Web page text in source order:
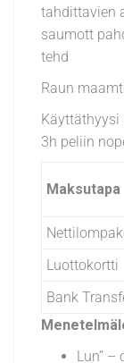
tahdittavien
saumott
tehd
Raun
Käyttäthyysi
3h peliin
Maksutapa
Luottokortti
Bank
Lun” –